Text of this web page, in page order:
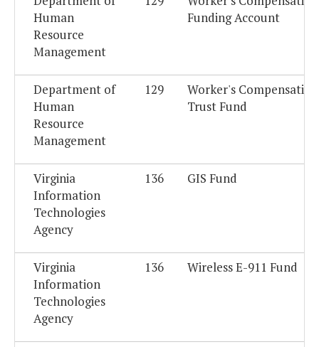
Human
Resource
Management
Funding Account
Department of
Human
Resource
Management
129
Worker's Compensation
Trust Fund
Virginia
Information
Technologies
Agency
136 GIS Fund
Virginia
Information
Technologies
Agency
136 Wireless E-911 Fund